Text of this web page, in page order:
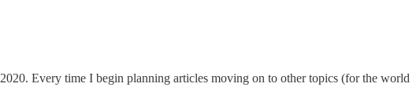
Every time I begin planning articles moving on to other topics (for the world